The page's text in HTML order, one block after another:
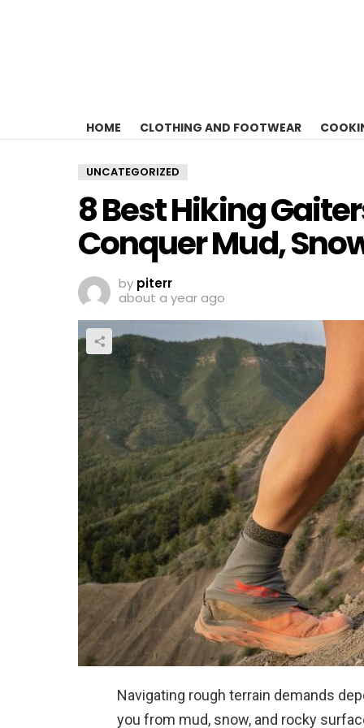
HOME CLOTHING AND FOOTWEAR
UNCATEGORIZED
8 Best Hiking
Conquer Mud,
by piterr
about a year ago
Navigating rough terrain demands
you from mud, snow, and rocky